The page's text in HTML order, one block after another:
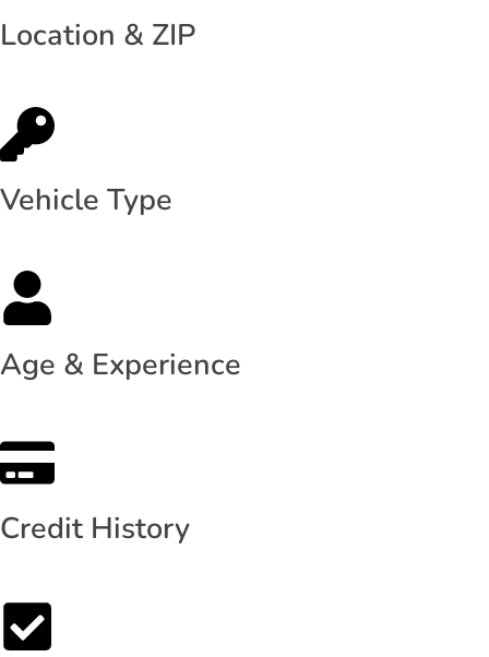
Location & ZIP
Vehicle Type
Age & Experience
Credit History